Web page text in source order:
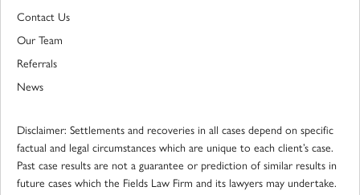
Contact Us
Our Team
Referrals
News
Disclaimer: Settlements and recoveries in all cases depend on specific
factual and legal circumstances which are unique to each client’s case.
Past case results are not a guarantee or prediction of similar results in
future cases which the Fields Law Firm and its lawyers may undertake.